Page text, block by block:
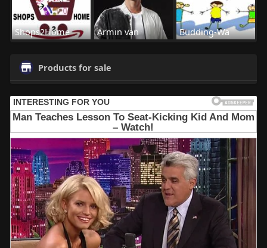
Shops2Home Armin van Budding-Wa
Products for sale